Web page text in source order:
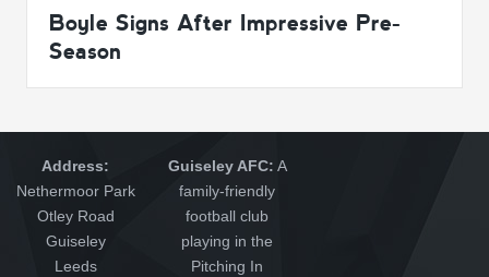
Boyle Signs After Impressive Pre-
Season
Address:
Nethermoor Park
Otley Road
Guiseley
Leeds
Guiseley AFC: A
family-friendly
football club
playing in the
Pitching In